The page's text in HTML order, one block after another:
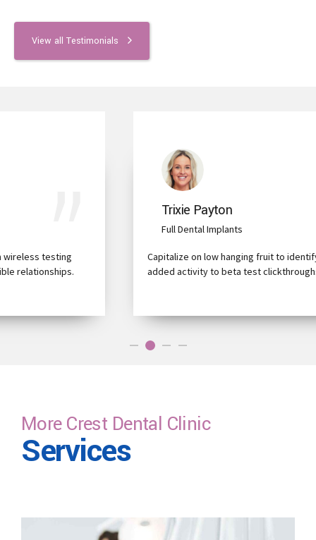
View all Testimonials
Capitalize on low hanging fruit to identify a ballpark value
added activity to beta test clickthroughs from users.
More Crest Dental Clinic
Services